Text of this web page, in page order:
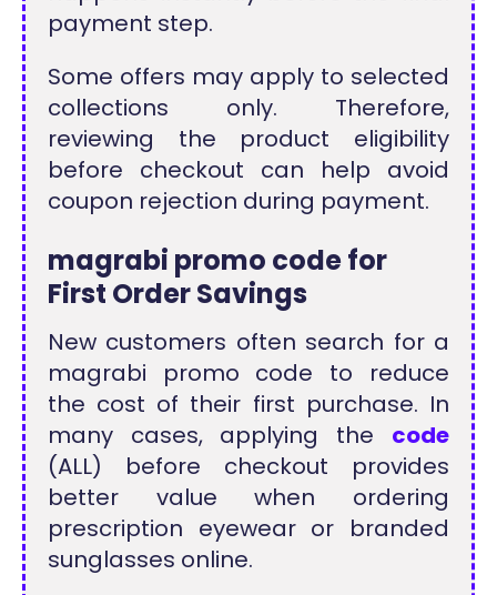
payment step.
Some offers may apply to selected
collections only. Therefore,
reviewing the product eligibility
before checkout can help avoid
coupon rejection during payment.
magrabi promo code for
First Order Savings
New customers often search for a
magrabi promo code to reduce
the cost of their first purchase. In
many cases, applying the code
(ALL) before checkout provides
better value when ordering
prescription eyewear or branded
sunglasses online.